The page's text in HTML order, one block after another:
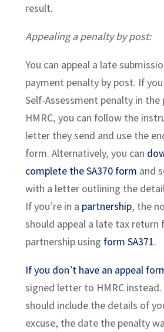
result.
Appealing a penalty by post:
You can appeal a late
payment penalty by post. If
Self-Assessment penalty in
HMRC, you can follow the
letter they send and use the
form. Alternatively, you can
complete the SA370 form and
with a letter outlining the
If you’re in a partnership, the
should appeal a late tax return
partnership using form SA371.
If you don’t have an appeal
signed letter to HMRC
should include the details of
excuse, the date the penalty